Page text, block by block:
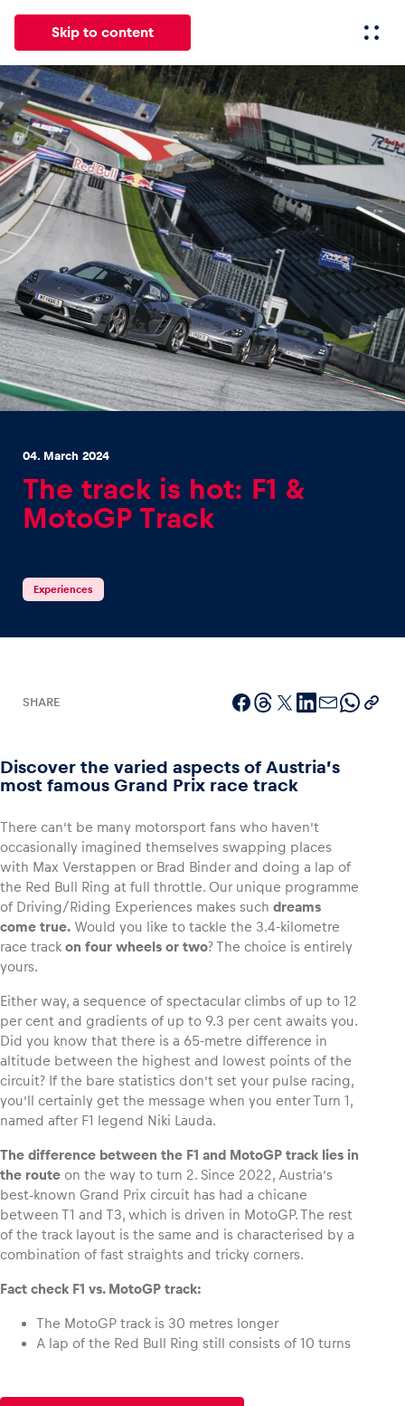
Skip to content
All News Events Experiences Pages
News
Show all
Events
Show all
Vehicle
Show all
Business locations
Show all
04. March 2024
The track is hot: F1 &
MotoGP Track
Experiences
SHARE
Discover the varied aspects of Austria’s
most famous Grand Prix race track
There can’t be many motorsport fans who haven’t
occasionally imagined themselves swapping places
with Max Verstappen or Brad Binder and doing a lap of
the Red Bull Ring at full throttle. Our unique programme
of Driving/Riding Experiences makes such dreams
come true. Would you like to tackle the 3.4-kilometre
race track on four wheels or two? The choice is entirely
yours.
Either way, a sequence of spectacular climbs of up to 12
per cent and gradients of up to 9.3 per cent awaits you.
Did you know that there is a 65-metre difference in
altitude between the highest and lowest points of the
circuit? If the bare statistics don’t set your pulse racing,
you’ll certainly get the message when you enter Turn 1,
named after F1 legend Niki Lauda.
The difference between the F1 and MotoGP track lies in
the route on the way to turn 2. Since 2022, Austria’s
best-known Grand Prix circuit has had a chicane
between T1 and T3, which is driven in MotoGP. The rest
of the track layout is the same and is characterised by a
combination of fast straights and tricky corners.
Fact check F1 vs. MotoGP track:
The MotoGP track is 30 metres longer
A lap of the Red Bull Ring still consists of 10 turns